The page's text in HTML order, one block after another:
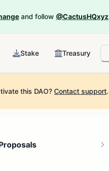
and follow @CactusHQxyz
Stake Treasury
this DAO? Contact support.